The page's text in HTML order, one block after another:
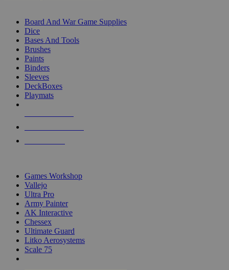
Board And War Game Supplies
Dice
Bases And Tools
Brushes
Paints
Binders
Sleeves
DeckBoxes
Playmats
Games Workshop
Vallejo
Ultra Pro
Army Painter
AK Interactive
Chessex
Ultimate Guard
Litko Aerosystems
Scale 75